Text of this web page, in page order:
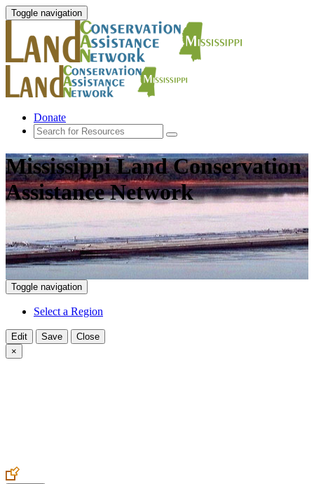
Toggle navigation
Donate
Mississippi Land Conservation
Assistance Network
Toggle navigation
Select a Region
×